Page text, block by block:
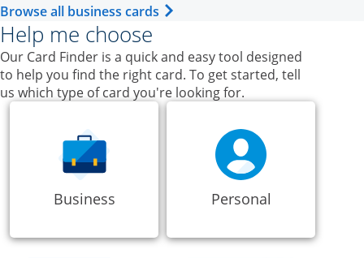
Browse all business cards Opens Business Card category
Help me choose
Our Card Finder is a quick and easy tool designed
to help you find the right card. To get started, tell
us which type of card you're looking for.
Business Personal